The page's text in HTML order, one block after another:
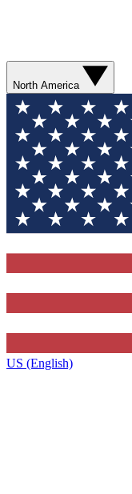
North America
US (English)